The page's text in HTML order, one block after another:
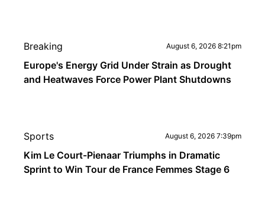
Breaking August 6, 2026 8:21pm
Europe's Energy Grid Under Strain as Drought
and Heatwaves Force Power Plant Shutdowns
Sports August 6, 2026 7:39pm
Kim Le Court-Pienaar Triumphs in Dramatic
Sprint to Win Tour de France Femmes Stage 6